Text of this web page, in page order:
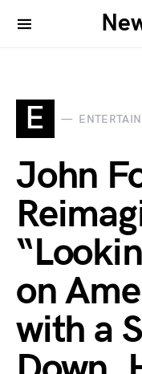
E
John
on
with a